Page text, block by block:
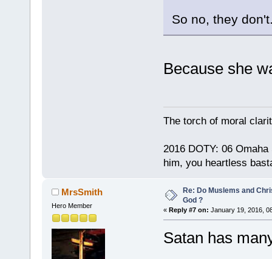
So no, they
Because she
The torch of moral
2016 DOTY: 06
him, you heartless
MrsSmith
Hero Member
Re: Do Muslems and
God ?
« Reply #7 on: January 19, 2016,
Satan has